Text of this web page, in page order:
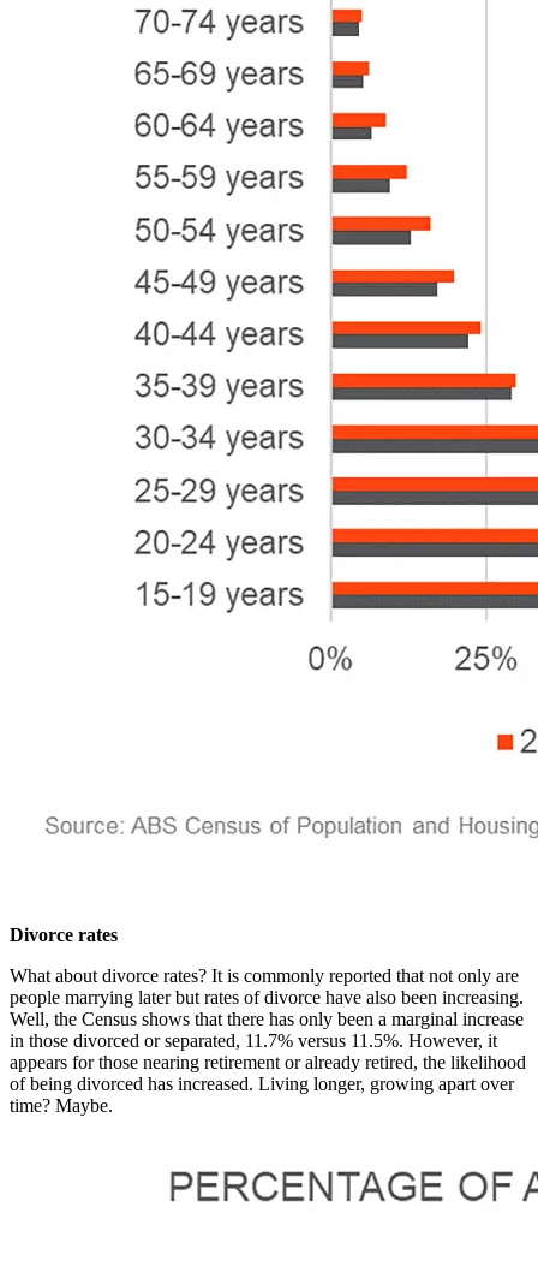
Divorce rates
What about divorce rates? It is commonly reported that not only are
people marrying later but rates of divorce have also been increasing.
Well, the Census shows that there has only been a marginal increase
in those divorced or separated, 11.7% versus 11.5%. However, it
appears for those nearing retirement or already retired, the likelihood
of being divorced has increased. Living longer, growing apart over
time? Maybe.